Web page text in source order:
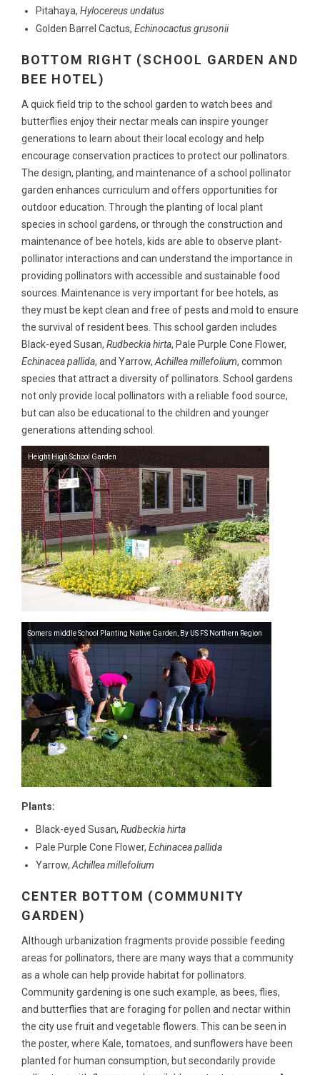
Pitahaya, Hylocereus undatus
Golden Barrel Cactus, Echinocactus grusonii
BOTTOM RIGHT (SCHOOL GARDEN AND
BEE HOTEL)
A quick field trip to the school garden to watch bees and
butterflies enjoy their nectar meals can inspire younger
generations to learn about their local ecology and help
encourage conservation practices to protect our pollinators.
The design, planting, and maintenance of a school pollinator
garden enhances curriculum and offers opportunities for
outdoor education. Through the planting of local plant
species in school gardens, or through the construction and
maintenance of bee hotels, kids are able to observe plant-
pollinator interactions and can understand the importance in
providing pollinators with accessible and sustainable food
sources. Maintenance is very important for bee hotels, as
they must be kept clean and free of pests and mold to ensure
the survival of resident bees. This school garden includes
Black-eyed Susan, Rudbeckia hirta, Pale Purple Cone Flower,
Echinacea pallida, and Yarrow,Achillea millefolium, common
species that attract a diversity of pollinators. School gardens
not only provide local pollinators with a reliable food source,
but can also be educational to the children and younger
generations attending school.
Height High School Garden
Somers middle School Planting Native Garden, By US FS Northern Region
Plants:
Black-eyed Susan, Rudbeckia hirta
Pale Purple Cone Flower, Echinacea pallida
Yarrow,Achillea millefolium
CENTER BOTTOM (COMMUNITY
GARDEN)
Although urbanization fragments provide possible feeding
areas for pollinators, there are many ways that a community
as a whole can help provide habitat for pollinators.
Community gardening is one such example, as bees, flies,
and butterflies that are foraging for pollen and nectar within
the city use fruit and vegetable flowers. This can be seen in
the poster, where Kale, tomatoes, and sunflowers have been
planted for human consumption, but secondarily provide